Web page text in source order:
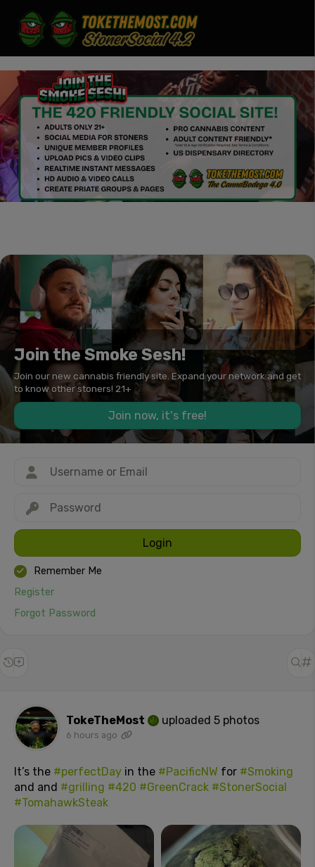
Join the Smoke Sesh!
Join our new cannabis friendly site. Expand your network and get
to know other stoners! 21+
Join now, it's free!
Login
Remember Me
Register
Forgot Password
TokeTheMost uploaded 5 photos
6 hours ago
It’s the #perfectDay in the #PacificNW for #Smoking
and and #grilling #420 #GreenCrack #StonerSocial
#TomahawkSteak